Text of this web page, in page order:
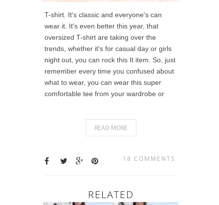
T-shirt. It's classic and everyone's can
wear it. It's even better this year, that
oversized T-shirt are taking over the
trends, whether it's for casual day or girls
night out, you can rock this It item. So, just
remember every time you confused about
what to wear, you can wear this super
comfortable tee from your wardrobe or
READ MORE
18 COMMENTS
RELATED